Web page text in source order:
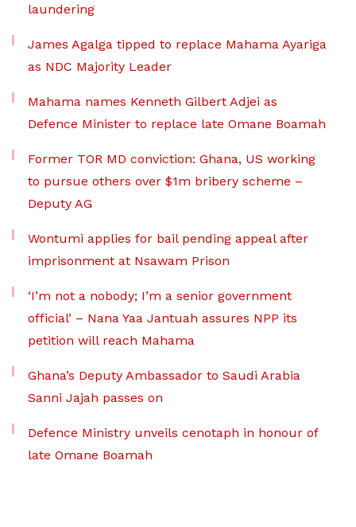
laundering
James Agalga tipped to replace Mahama Ayariga
as NDC Majority Leader
Mahama names Kenneth Gilbert Adjei as
Defence Minister to replace late Omane Boamah
Former TOR MD conviction: Ghana, US working
to pursue others over $1m bribery scheme –
Deputy AG
Wontumi applies for bail pending appeal after
imprisonment at Nsawam Prison
‘I’m not a nobody; I’m a senior government
official’ – Nana Yaa Jantuah assures NPP its
petition will reach Mahama
Ghana’s Deputy Ambassador to Saudi Arabia
Sanni Jajah passes on
Defence Ministry unveils cenotaph in honour of
late Omane Boamah